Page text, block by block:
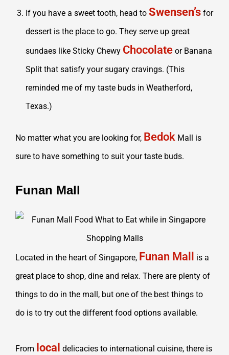
If you have a sweet tooth, head to Swensen’s for
dessert is the place to go. They serve up great
sundaes like Sticky Chewy Chocolate or Banana
Split that satisfy your sugary cravings. (This
reminded me of my taste buds in Weatherford,
Texas.)
No matter what you are looking for, Bedok Mall is
sure to have something to suit your taste buds.
Funan Mall
Located in the heart of Singapore, Funan Mall
is a
great place to shop, dine and relax. There are plenty of
things to do in the mall, but one of the best things to
do is to try out the different food options available.
From local delicacies to international cuisine, there is